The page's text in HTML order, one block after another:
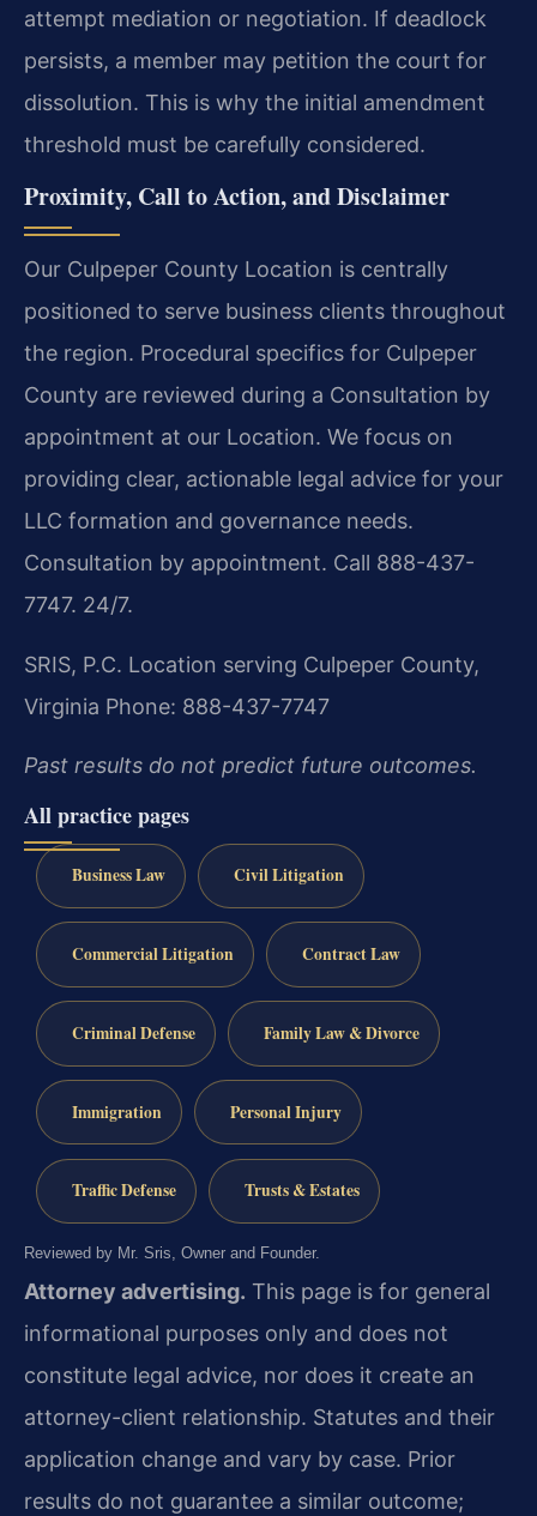
attempt mediation or negotiation. If deadlock
persists, a member may petition the court for
dissolution. This is why the initial amendment
threshold must be carefully considered.
Proximity, Call to Action, and Disclaimer
Our Culpeper County Location is centrally
positioned to serve business clients throughout
the region. Procedural specifics for Culpeper
County are reviewed during a Consultation by
appointment at our Location. We focus on
providing clear, actionable legal advice for your
LLC formation and governance needs.
Consultation by appointment. Call 888-437-
7747. 24/7.
SRIS, P.C. Location serving Culpeper County,
Virginia Phone: 888-437-7747
Past results do not predict future outcomes.
All practice pages
Business Law Civil Litigation
Commercial Litigation Contract Law
Criminal Defense Family Law & Divorce
Immigration Personal Injury
Traffic Defense Trusts & Estates
Reviewed by Mr. Sris, Owner and Founder.
Attorney advertising. This page is for general
informational purposes only and does not
constitute legal advice, nor does it create an
attorney-client relationship. Statutes and their
application change and vary by case. Prior
results do not guarantee a similar outcome;